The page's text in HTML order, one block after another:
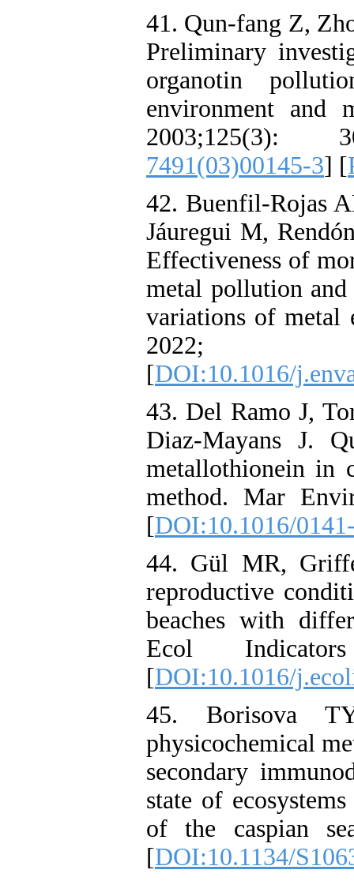
41. Qun-fang Z,
Preliminary
organotin
environment and
2003;125(3):
7491(03)00145-3] [
42. Buenfil-Rojas
Jáuregui M,
Effectiveness of
metal pollution and
variations of metal
2022;
[DOI:10.1016/
43. Del Ramo J,
Diaz-Mayans J.
metallothionein in
method. Mar
[DOI:10.1016/
44. Gül MR,
reproductive
beaches with
Ecol
[DOI:10.1016/
45. Borisova
physicochemical
secondary
state of
of the caspian
[DOI:10.1134/